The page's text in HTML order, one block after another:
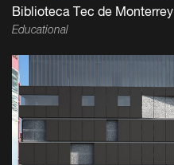
Biblioteca Tec de Monterrey
Educational